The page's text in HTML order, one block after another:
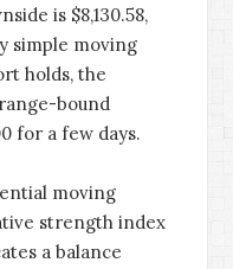
is $8,130.58,
simple moving
holds, the
bound
for a few days.
moving
strength index
a balance